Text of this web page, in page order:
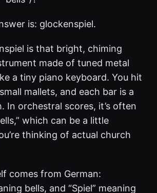
is: glockenspiel.
is that bright, chiming
made of tuned metal
a tiny piano keyboard. You hit
mallets, and each bar is a
In orchestral scores, it’s often
which can be a little
thinking of actual church
comes from German:
bells, and “Spiel” meaning